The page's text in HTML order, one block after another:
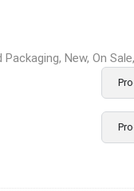
Packaging, New, On Sale